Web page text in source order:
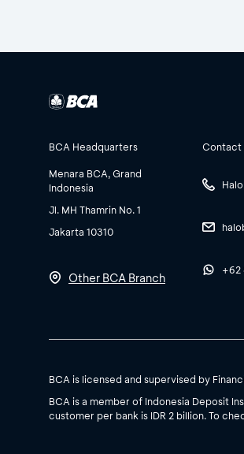
BCA Headquarters
Menara BCA, Grand
Indonesia
Jl. MH Thamrin No. 1
Jakarta 10310
Other BCA Branch
Contact
+62
BCA is licensed and supervised by
BCA is a member of Indonesia Deposit
customer per bank is IDR 2 billion. To